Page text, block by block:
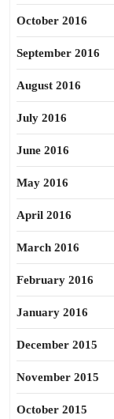
October 2016
September 2016
August 2016
July 2016
June 2016
May 2016
April 2016
March 2016
February 2016
January 2016
December 2015
November 2015
October 2015